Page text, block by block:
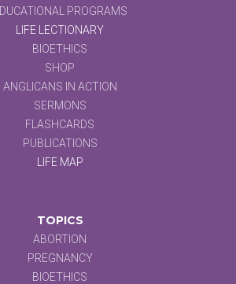
PROGRAMS
LIFE LECTIONARY
BIOETHICS
SHOP
ANGLICANS IN ACTION
SERMONS
FLASHCARDS
PUBLICATIONS
LIFE MAP
TOPICS
ABORTION
PREGNANCY
BIOETHICS